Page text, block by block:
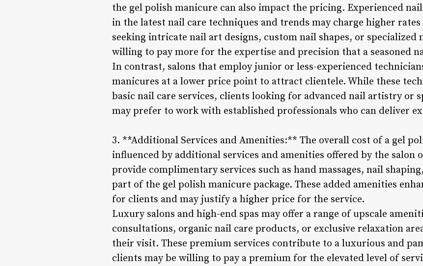
the gel polish manicure can also impact the pricing. Experienced
in the latest nail care techniques and trends may charge higher
seeking intricate nail art designs, custom nail shapes, or specialized
willing to pay more for the expertise and precision that a seasoned
In contrast, salons that employ junior or less-experienced
manicures at a lower price point to attract clientele. While these
basic nail care services, clients looking for advanced nail artistry or
may prefer to work with established professionals who can deliver
3. **Additional Services and Amenities:** The overall cost of a gel
influenced by additional services and amenities offered by the salon
provide complimentary services such as hand massages, nail
part of the gel polish manicure package. These added amenities
for clients and may justify a higher price for the service.
Luxury salons and high-end spas may offer a range of upscale
consultations, organic nail care products, or exclusive relaxation
their visit. These premium services contribute to a luxurious and
clients may be willing to pay a premium for the elevated level of